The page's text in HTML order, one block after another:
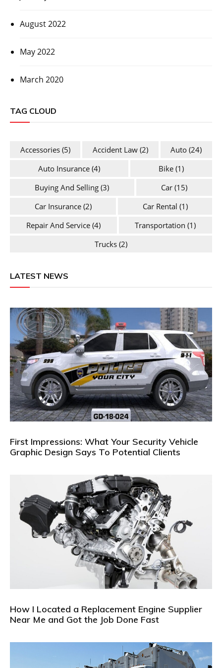
August 2022
May 2022
March 2020
TAG CLOUD
Accessories(5) Accident Law(2) Auto (24)
Auto Insurance (4) Bike (1)
Buying And Selling (3) Car(15)
Car Insurance(2) Car Rental (1)
Repair And Service(4) Transportation (1)
Trucks (2)
LATEST NEWS
First Impressions: What Your Security Vehicle
Graphic Design Says To Potential Clients
How I Located a Replacement Engine Supplier
Near Me and Got the Job Done Fast